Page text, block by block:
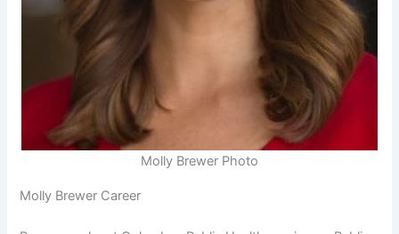
Molly Brewer Photo
Molly Brewer Career